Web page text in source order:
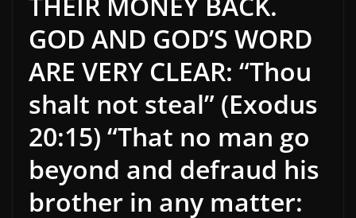
GOD AND GOD’S WORD
ARE VERY CLEAR: “Thou
shalt not steal” (Exodus
20:15) “That no man go
beyond and defraud his
brother in any matter: